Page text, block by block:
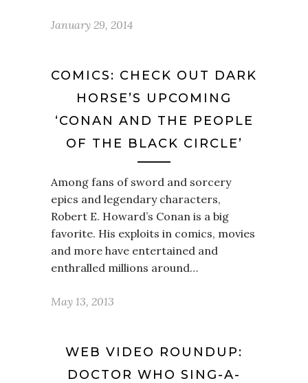
January 29, 2014
COMICS: CHECK OUT DARK
HORSE’S UPCOMING
‘CONAN AND THE PEOPLE
OF THE BLACK CIRCLE’
Among fans of sword and sorcery
epics and legendary characters,
Robert E. Howard’s Conan is a big
favorite. His exploits in comics, movies
and more have entertained and
enthralled millions around…
May 13, 2013
WEB VIDEO ROUNDUP:
DOCTOR WHO SING-A-